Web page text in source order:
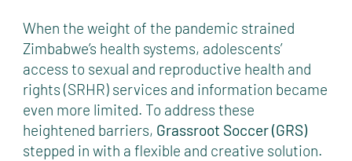
When the weight of the pandemic strained
Zimbabwe’s health systems, adolescents’
access to sexual and reproductive health and
rights (SRHR) services and information became
even more limited. To address these
heightened barriers, Grassroot Soccer (GRS)
stepped in with a flexible and creative solution.